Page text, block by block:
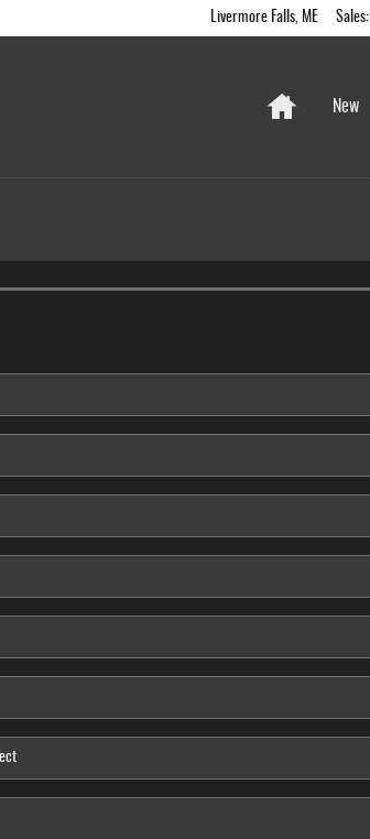
Livermore Falls, ME Sales:
New